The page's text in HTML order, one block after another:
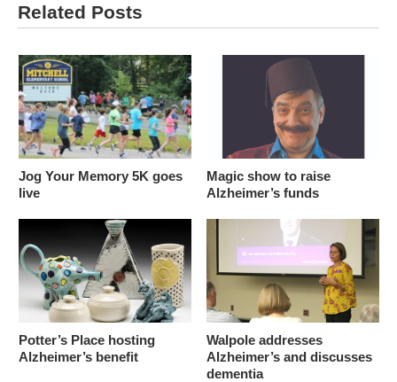
Related Posts
Jog Your Memory 5K goes
live
Magic show to raise
Alzheimer’s funds
Potter’s Place hosting
Alzheimer’s benefit
Walpole addresses
Alzheimer’s and discusses
dementia